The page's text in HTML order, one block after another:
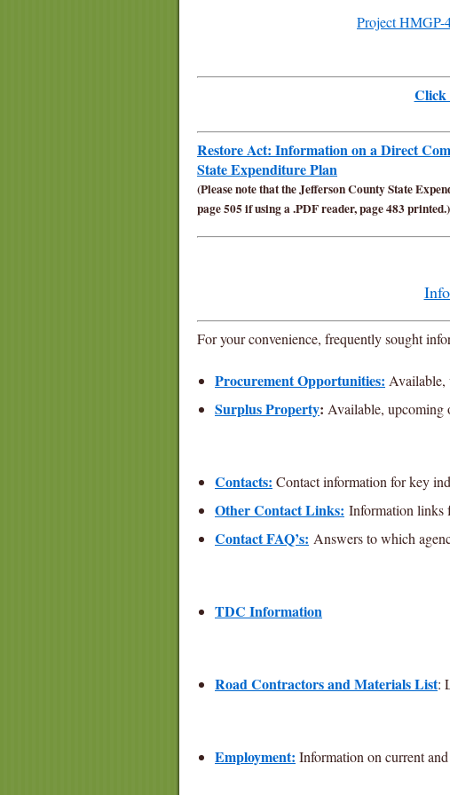
Project HMGP-
Click
Restore Act: Information on a Direct
State Expenditure Plan
(Please note that the Jefferson County State
page 505 if using a .PDF reader, page 483 printed.)
For your convenience, frequently sought
Procurement Opportunities: Available,
Surplus Property: Available, upcoming
Contacts: Contact information for key
Other Contact Links: Information links
Contact FAQ’s: Answers to which
TDC Information
Road Contractors and Materials List:
Employment: Information on current